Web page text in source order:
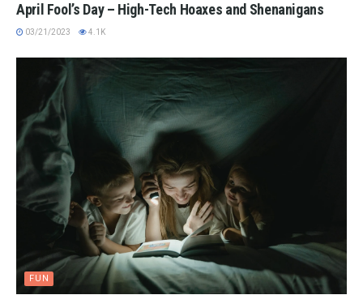
April Fool’s Day – High-Tech Hoaxes and Shenanigans
03/21/2023 4.1K
FUN